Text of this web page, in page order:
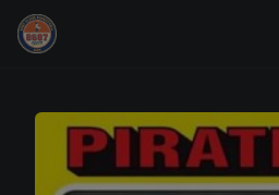
Grade Your Trading Cards